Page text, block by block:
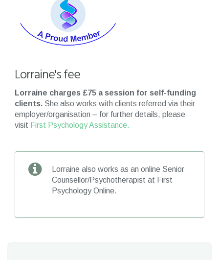
Lorraine's fee
Lorraine charges £75 a session for self-funding
clients. She also works with clients referred via their
employer/organisation – for further details, please
visit First Psychology Assistance.
Lorraine also works as an online Senior
Counsellor/Psychotherapist at First
Psychology Online.